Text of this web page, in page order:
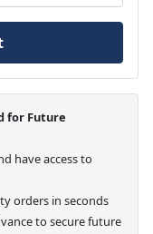
for Future
have access to
orders in seconds
to secure future